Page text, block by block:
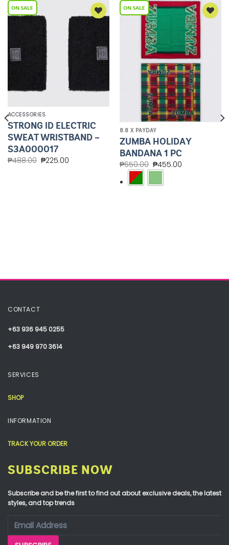
Wishlist
ACCESSORIES
STRONG ID ELECTRIC
SWEAT WRISTBAND –
S3A000017
₱488.00 ₱225.00
Add to
Wishlist
8.8 X PAYDAY
ZUMBA HOLIDAY
BANDANA 1 PC
₱650.00 ₱455.00
CONTACT
+63 936 945 0255
+63 949 970 3614
SERVICES
SHOP
INFORMATION
TRACK YOUR ORDER
SUBSCRIBE NOW
Subscribe and be the first to find out about exclusive deals, the latest
styles, and top trends